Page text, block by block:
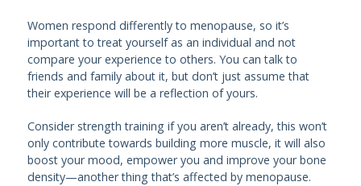
Women respond differently to menopause, so it’s
important to treat yourself as an individual and not
compare your experience to others. You can talk to
friends and family about it, but don’t just assume that
their experience will be a reflection of yours.
Consider strength training if you aren’t already, this won’t
only contribute towards building more muscle, it will also
boost your mood, empower you and improve your bone
density—another thing that’s affected by menopause.